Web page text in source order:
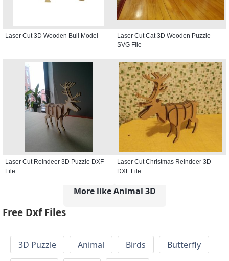
Laser Cut 3D Wooden Bull Model
Laser Cut Cat 3D Wooden Puzzle
SVG File
Laser Cut Reindeer 3D Puzzle DXF
File
Laser Cut Christmas Reindeer 3D
DXF File
More like Animal 3D
Free Dxf Files
3D Puzzle Animal Birds
Butterfly